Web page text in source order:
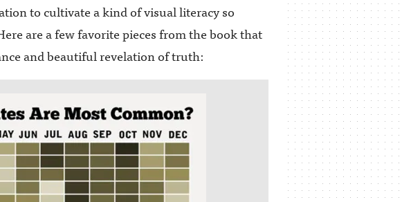
to cultivate a kind of visual literacy so
are a few favorite pieces from the book that
and beautiful revelation of truth: